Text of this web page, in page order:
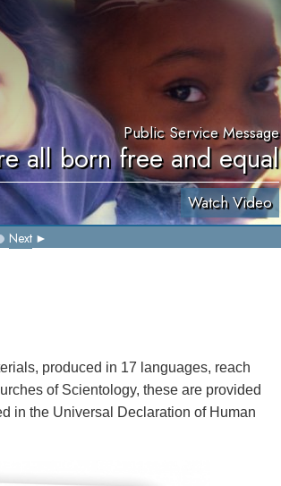
Public Service Message
all born free and equal
Watch Video
Next
produced in 17 languages, reach
of Scientology, these are provided
in the Universal Declaration of Human